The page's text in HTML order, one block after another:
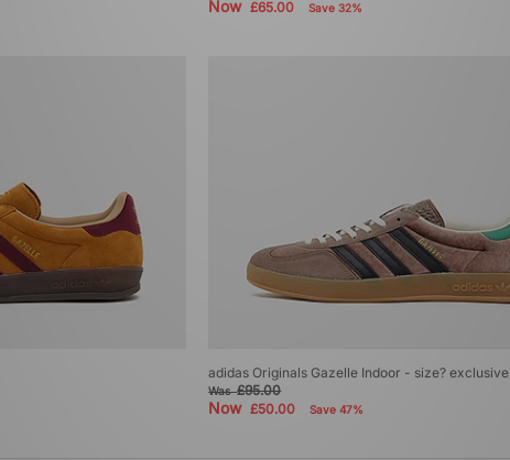
Now£65.00 Save 32%
adidas Originals Gazelle Indoor - size? exclusive
Was£95.00
Now£50.00 Save 47%